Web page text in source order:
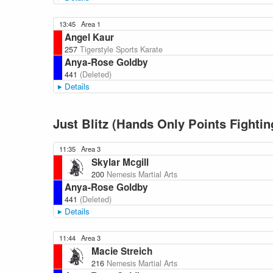
13:45 Area 1
Angel Kaur
257 Tigerstyle Sports Karate
Anya-Rose Goldby
441 (Deleted)
Details
Just Blitz (Hands Only Points
11:35 Area 3
Skylar Mcgill
200 Nemesis Martial Arts
Anya-Rose Goldby
441 (Deleted)
Details
11:44 Area 3
Macie Streich
216 Nemesis Martial Arts